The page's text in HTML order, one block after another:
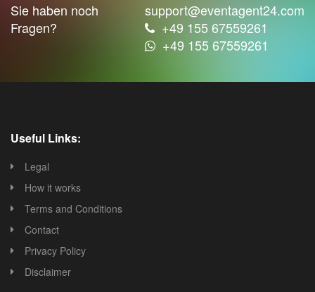
Sie haben noch
Fragen?
support@eventagent24.com
+49 155 67559261
+49 155 67559261
Useful Links:
Legal
How it works
Terms and Conditions
Contact
Privacy Policy
Disclaimer